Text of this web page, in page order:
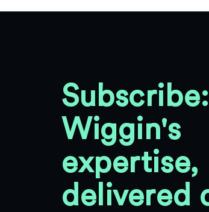
Subscribe:
Wiggin's
expertise,
delivered